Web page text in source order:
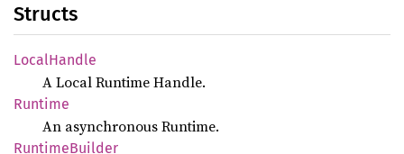
Structs
LocalHandle
A Local Runtime Handle.
Runtime
An asynchronous Runtime.
RuntimeBuilder